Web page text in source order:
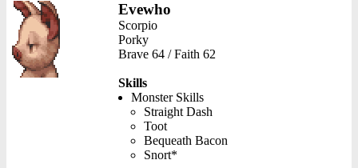
Evewho
Scorpio
Porky
Brave 64 / Faith 62
Skills
Monster Skills
Straight Dash
Toot
Bequeath Bacon
Snort*